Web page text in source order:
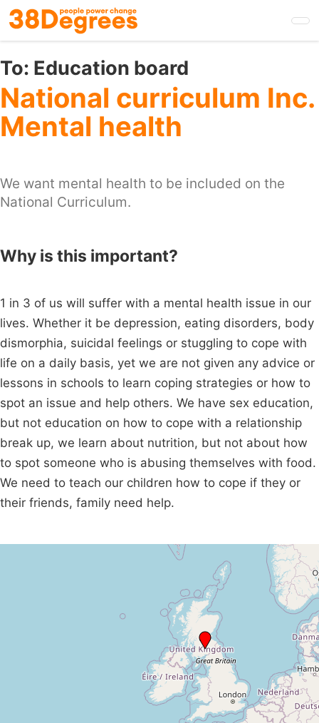
Skip
to
main
content
To: Education board
National curriculum Inc.
Mental health
We want mental health to be included on the
National Curriculum.
Why is this important?
1 in 3 of us will suffer with a mental health issue in our
lives. Whether it be depression, eating disorders, body
dismorphia, suicidal feelings or stuggling to cope with
life on a daily basis, yet we are not given any advice or
lessons in schools to learn coping strategies or how to
spot an issue and help others. We have sex education,
but not education on how to cope with a relationship
break up, we learn about nutrition, but not about how
to spot someone who is abusing themselves with food.
We need to teach our children how to cope if they or
their friends, family need help.